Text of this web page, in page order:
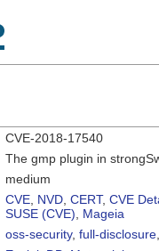
CVE-2018-17540
The gmp plugin in
medium
CVE NVD CERT, CVE
SUSE (CVE)
Mageia
oss-security, full-disclosure